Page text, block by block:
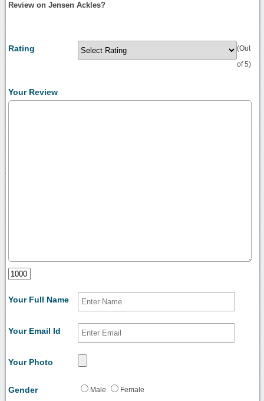
Review on Jensen Ackles?
Rating (Out
of 5)
Your Review
Your Full Name
Your Email Id
Your Photo
Gender Male Female